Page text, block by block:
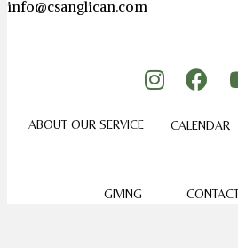
info@csanglican.com
ABOUT OUR SERVICE CALENDAR
GIVING